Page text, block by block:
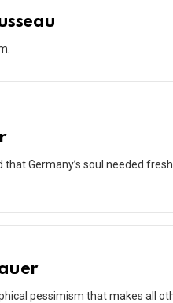
that Germany’s soul needed
pessimism that makes all